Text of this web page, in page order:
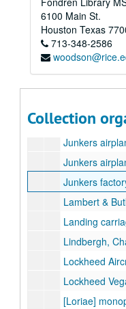
6100 Main St.
Houston Texas
713-348-2586
Collection
Hawker
Hendon Field photographs [scrapbook] of
Henschel airplanes: HS
Hopcroft original
Italian planes,
Junkers airplanes:
Junkers airplanes:
Junkers factory
Lambert & Butler's
Landing carriage
Lindbergh, Charles:
Lockheed
Lockheed Vega used by
[Loriae]